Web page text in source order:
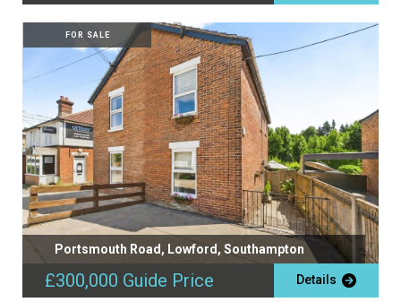
FOR SALE
Portsmouth Road, Lowford, Southampton
£300,000 Guide Price Details